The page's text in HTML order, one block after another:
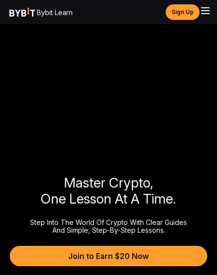
Bybit Learn Sign Up
Master Crypto,
One Lesson At A Time.
Step Into The World Of Crypto With Clear Guides
And Simple, Step-By-Step Lessons.
Join to Earn $20 Now